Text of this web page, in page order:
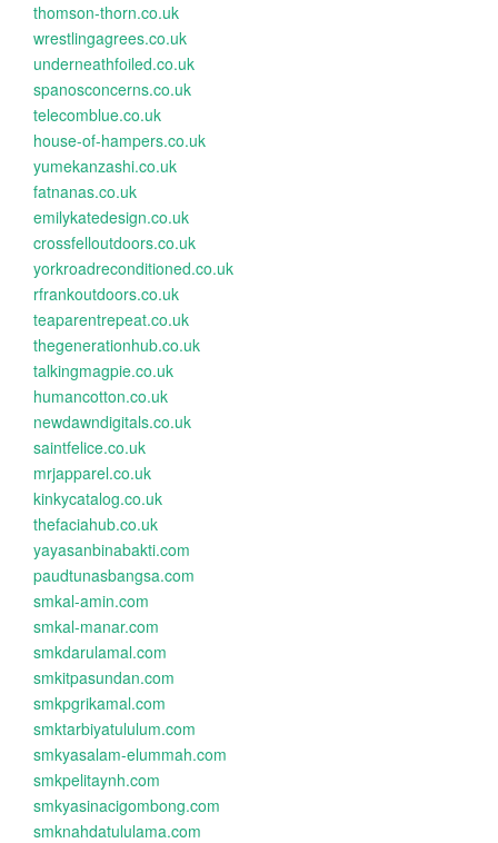
thomson-thorn.co.uk
wrestlingagrees.co.uk
underneathfoiled.co.uk
spanosconcerns.co.uk
telecomblue.co.uk
house-of-hampers.co.uk
yumekanzashi.co.uk
fatnanas.co.uk
emilykatedesign.co.uk
crossfelloutdoors.co.uk
yorkroadreconditioned.co.uk
rfrankoutdoors.co.uk
teaparentrepeat.co.uk
thegenerationhub.co.uk
talkingmagpie.co.uk
humancotton.co.uk
newdawndigitals.co.uk
saintfelice.co.uk
mrjapparel.co.uk
kinkycatalog.co.uk
thefaciahub.co.uk
yayasanbinabakti.com
paudtunasbangsa.com
smkal-amin.com
smkal-manar.com
smkdarulamal.com
smkitpasundan.com
smkpgrikamal.com
smktarbiyatululum.com
smkyasalam-elummah.com
smkpelitaynh.com
smkyasinacigombong.com
smknahdatululama.com